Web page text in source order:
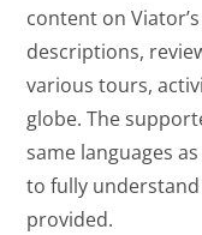
content on
descriptions,
various tours,
globe. The
same languages
to fully
provided.